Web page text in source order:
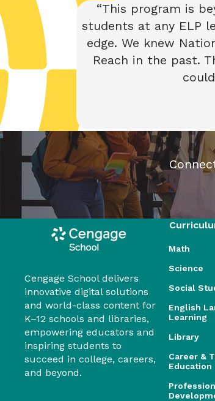
This program is
students at any ELP
edge. We knew
Reach in the past.
Cengage School delivers
innovative digital solutions
and world-class content for
K–12 schools and libraries,
empowering educators and
inspiring students to
succeed in college, careers,
and beyond.
Math
Science
Social
English
Learning
Library
Career &
Education